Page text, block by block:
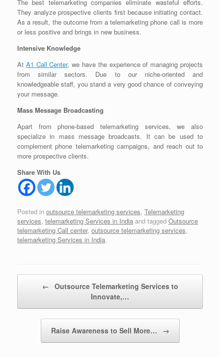
The best telemarketing companies eliminate wasteful efforts.
They analyze prospective clients first because initiating contact.
As a result, the outcome from a telemarketing phone call is more
or less positive and brings in new business.
Intensive Knowledge
At A1 Call Center, we have the experience of managing projects
from similar sectors. Due to our niche-oriented and
knowledgeable staff, you stand a very good chance of conveying
your message.
Mass Message Broadcasting
Apart from phone-based telemarketing services, we also
specialize in mass message broadcasts. It can be used to
complement phone telemarketing campaigns, and reach out to
more prospective clients.
Share With Us
Posted in outsource telemarketing services, Telemarketing
services, telemarketing Services in India and tagged Outsource
telemarketing Call center, outsource telemarketing services,
telemarketing Services in India.
← Outsource Telemarketing Services to
Innovate,…
Raise Awareness to Sell More… →